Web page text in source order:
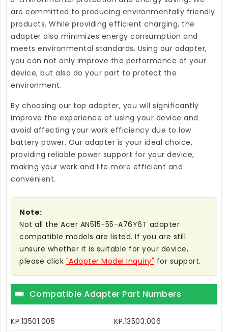
are committed to producing environmentally friendly
products. While providing efficient charging, the
adapter also minimizes energy consumption and
meets environmental standards. Using our adapter,
you can not only improve the performance of your
device, but also do your part to protect the
environment.
By choosing our top adapter, you will significantly
improve the experience of using your device and
avoid affecting your work efficiency due to low
battery power. Our adapter is your ideal choice,
providing reliable power support for your device,
making your work and life more efficient and
convenient.
Note:
Not all the Acer AN515-55-A76Y6T adapter
compatible models are listed. If you are still
unsure whether it is suitable for your device,
please click "Adapter Model Inquiry" for support.
Compatible Adapter Part Numbers
KP.13501.005
KP.13503.006